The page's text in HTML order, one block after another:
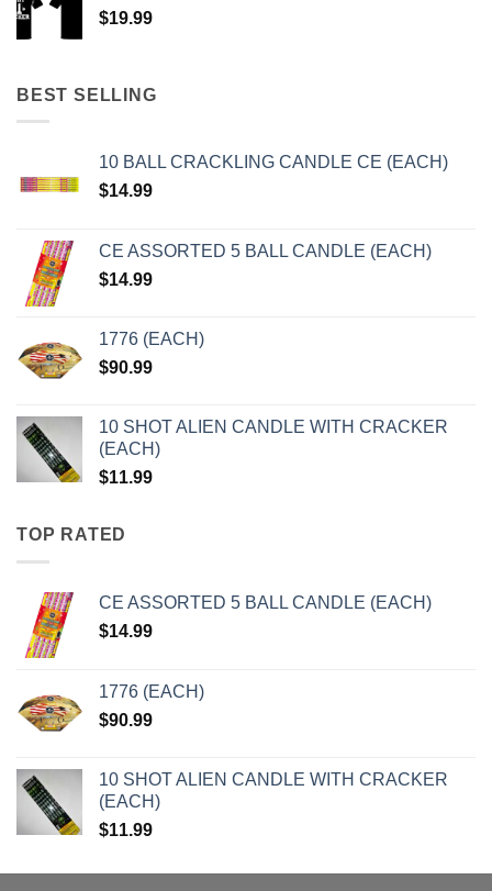
$19.99
BEST SELLING
10 BALL CRACKLING CANDLE CE (EACH)
$14.99
CE ASSORTED 5 BALL CANDLE (EACH)
$14.99
1776 (EACH)
$90.99
10 SHOT ALIEN CANDLE WITH CRACKER
(EACH)
$11.99
TOP RATED
CE ASSORTED 5 BALL CANDLE (EACH)
$14.99
1776 (EACH)
$90.99
10 SHOT ALIEN CANDLE WITH CRACKER
(EACH)
$11.99